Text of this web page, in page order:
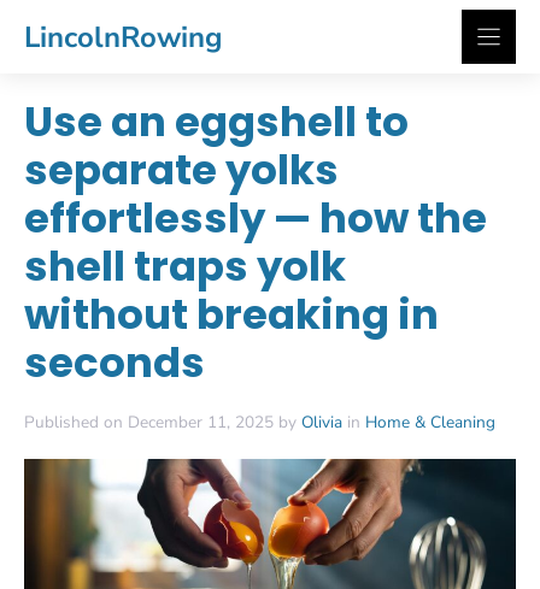
LincolnRowing
Use an eggshell to
separate yolks
effortlessly — how the
shell traps yolk
without breaking in
seconds
Published on December 11, 2025 by Olivia in Home & Cleaning